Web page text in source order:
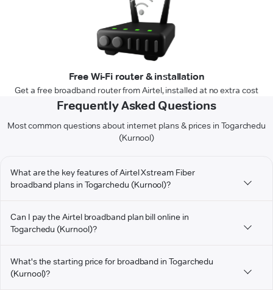
Free Wi-Fi router & installation
Get a free broadband router from Airtel, installed at no extra cost
Frequently Asked Questions
Most common questions about internet plans & prices in Togarchedu
(Kurnool)
What are the key features of Airtel Xstream Fiber
broadband plans in Togarchedu (Kurnool)?
Can I pay the Airtel broadband plan bill online in
Togarchedu (Kurnool)?
What's the starting price for broadband in Togarchedu
(Kurnool)?